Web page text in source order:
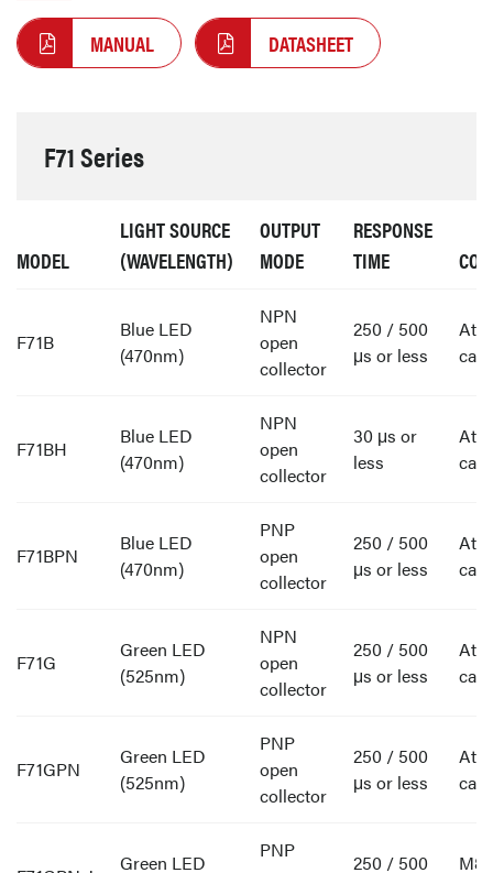
MANUAL DATASHEET
F71 Series
MODEL
LIGHT SOURCE
(WAVELENGTH)
OUTPUT
MODE
RESPONSE
TIME
F71B
Blue LED
(470nm)
NPN
open
collector
250 / 500
μs or less
F71BH
Blue LED
(470nm)
NPN
open
collector
30 μs or
less
F71BPN
Blue LED
(470nm)
PNP
open
collector
250 / 500
μs or less
F71G
Green LED
(525nm)
NPN
open
collector
250 / 500
μs or less
F71GPN
Green LED
(525nm)
PNP
open
collector
250 / 500
μs or less
Green LED
PNP
250 / 500 M8